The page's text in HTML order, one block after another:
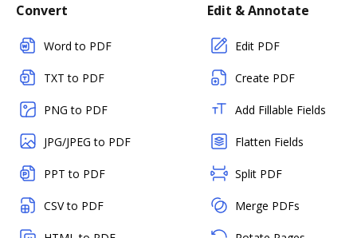
Convert
Word to PDF
TXT to PDF
PNG to PDF
JPG/JPEG to PDF
PPT to PDF
CSV to PDF
Edit & Annotate
Edit PDF
Create PDF
Add Fillable Fields
Flatten Fields
Split PDF
Merge PDFs